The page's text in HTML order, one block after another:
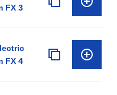
FX 3
FX 4